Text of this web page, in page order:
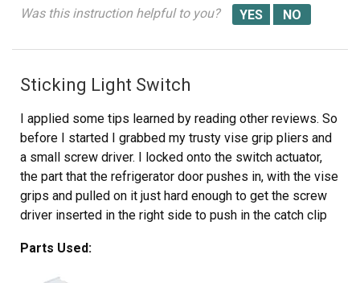
Was this instruction helpful to you?
Sticking Light Switch
I applied some tips learned by reading other reviews. So
before I started I grabbed my trusty vise grip pliers and
a small screw driver. I locked onto the switch actuator,
the part that the refrigerator door pushes in, with the vise
grips and pulled on it just hard enough to get the screw
driver inserted in the right side to push in the catch clip
catch clip was depressed to the next detent. Then I used
the screw driver on the left site to encourage the switch
Parts Used: